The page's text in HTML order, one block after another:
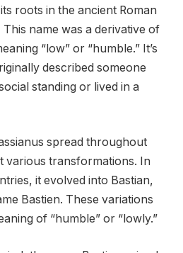
roots in the ancient Roman
name was a derivative of
“low” or “humble.” It’s
described someone
standing or lived in a
spread throughout
various transformations. In
it evolved into Bastian,
Bastien. These variations
of “humble” or “lowly.”